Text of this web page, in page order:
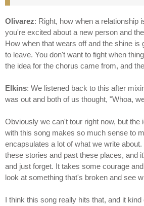
Olivarez: Right, how when a relationship
you're excited about a new person and
How when that wears off and the shine is
to leave. You don't want to fight when
the idea for the chorus came from, and
Elkins: We listened back to this after
was out and both of us thought, "Whoa,
Obviously we can't tour right now, but the
with this song makes so much sense to
encapsulates a lot of what we write
these stories and past these places, and
and just forget. It takes some courage
look at something that's broken and see
I think this song really hits that, and it